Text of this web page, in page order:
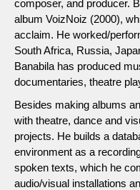
composer, and producer.
album VoizNoiz (2000),
acclaim. He worked/
South Africa, Russia,
Banabila has produced
documentaries, theatre
Besides making albums
with theatre, dance and
projects. He builds a
environment as a
spoken texts, which he
audio/visual installations